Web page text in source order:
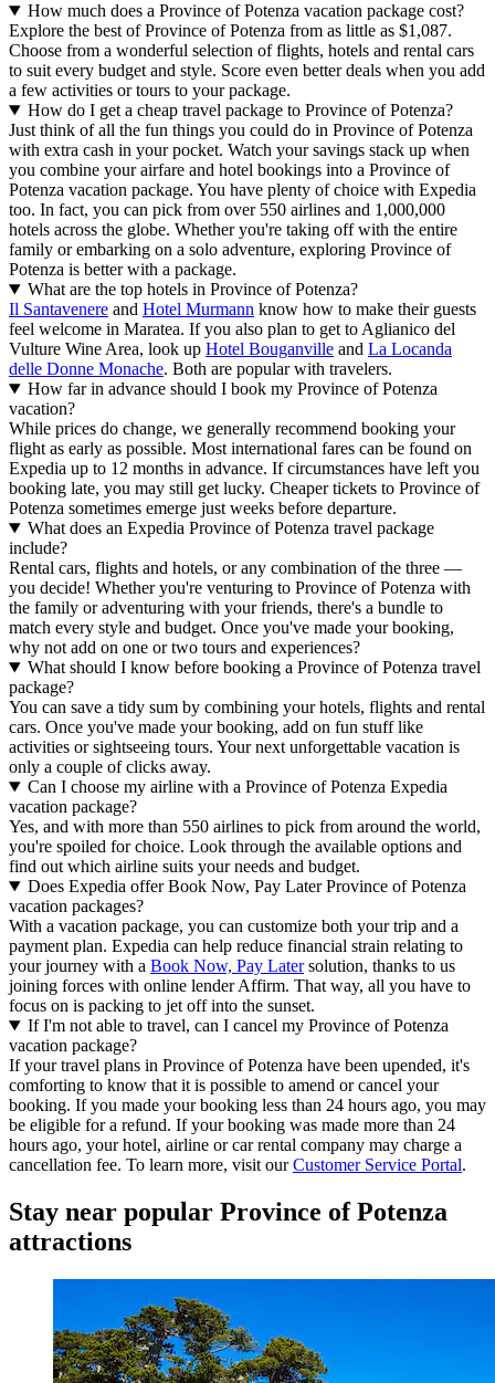
How much does a Province of Potenza vacation package cost?
Explore the best of Province of Potenza from as little as $1,087.
Choose from a wonderful selection of flights, hotels and rental cars
to suit every budget and style. Score even better deals when you add
a few activities or tours to your package.
How do I get a cheap travel package to Province of Potenza?
Just think of all the fun things you could do in Province of Potenza
with extra cash in your pocket. Watch your savings stack up when
you combine your airfare and hotel bookings into a Province of
Potenza vacation package. You have plenty of choice with Expedia
too. In fact, you can pick from over 550 airlines and 1,000,000
hotels across the globe. Whether you're taking off with the entire
family or embarking on a solo adventure, exploring Province of
Potenza is better with a package.
What are the top hotels in Province of Potenza?
Il Santavenere and Hotel Murmann know how to make their guests
feel welcome in Maratea. If you also plan to get to Aglianico del
Vulture Wine Area, look up Hotel Bouganville and La Locanda
delle Donne Monache. Both are popular with travelers.
How far in advance should I book my Province of Potenza
vacation?
While prices do change, we generally recommend booking your
flight as early as possible. Most international fares can be found on
Expedia up to 12 months in advance. If circumstances have left you
booking late, you may still get lucky. Cheaper tickets to Province of
Potenza sometimes emerge just weeks before departure.
What does an Expedia Province of Potenza travel package
include?
Rental cars, flights and hotels, or any combination of the three —
you decide! Whether you're venturing to Province of Potenza with
the family or adventuring with your friends, there's a bundle to
match every style and budget. Once you've made your booking,
why not add on one or two tours and experiences?
What should I know before booking a Province of Potenza travel
package?
You can save a tidy sum by combining your hotels, flights and rental
cars. Once you've made your booking, add on fun stuff like
activities or sightseeing tours. Your next unforgettable vacation is
only a couple of clicks away.
Can I choose my airline with a Province of Potenza Expedia
vacation package?
Yes, and with more than 550 airlines to pick from around the world,
you're spoiled for choice. Look through the available options and
find out which airline suits your needs and budget.
Does Expedia offer Book Now, Pay Later Province of Potenza
vacation packages?
With a vacation package, you can customize both your trip and a
payment plan. Expedia can help reduce financial strain relating to
your journey with a Book Now, Pay Latersolution, thanks to us
joining forces with online lender Affirm. That way, all you have to
focus on is packing to jet off into the sunset.
If I'm not able to travel, can I cancel my Province of Potenza
vacation package?
If your travel plans in Province of Potenza have been upended, it's
comforting to know that it is possible to amend or cancel your
booking. If you made your booking less than 24 hours ago, you may
be eligible for a refund. If your booking was made more than 24
hours ago, your hotel, airline or car rental company may charge a
cancellation fee. To learn more, visit ourCustomer Service Portal.
Stay near popular Province of Potenza
attractions